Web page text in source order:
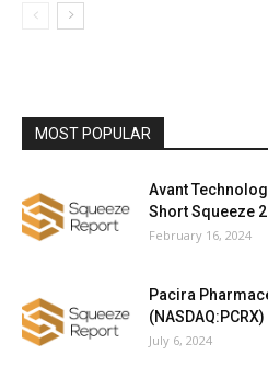
MOST POPULAR
Avant
Short Squeeze
February 16, 2024
Pacira
July 6, 2024